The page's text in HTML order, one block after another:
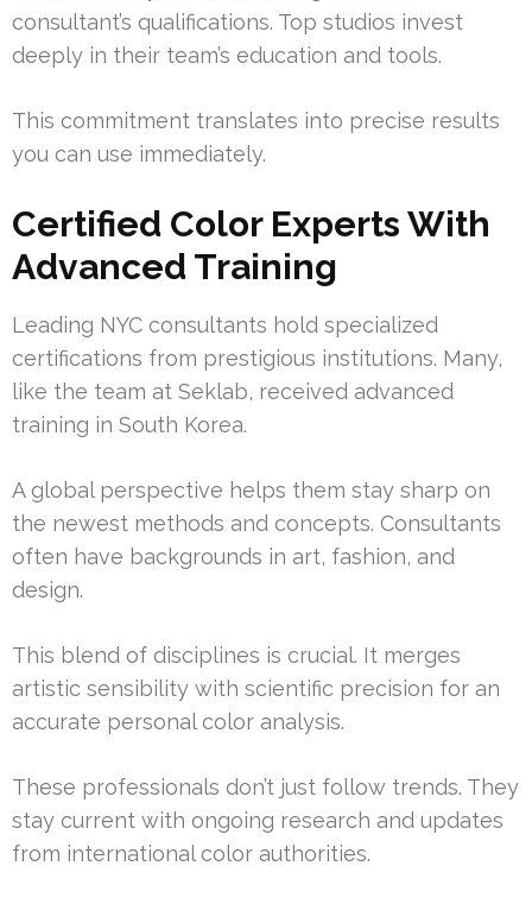
consultant’s qualifications. Top studios invest
deeply in their team’s education and tools.
This commitment translates into precise results
you can use immediately.
Certified Color Experts With
Advanced Training
Leading NYC consultants hold specialized
certifications from prestigious institutions. Many,
like the team at Seklab, received advanced
training in South Korea.
A global perspective helps them stay sharp on
the newest methods and concepts. Consultants
often have backgrounds in art, fashion, and
design.
This blend of disciplines is crucial. It merges
artistic sensibility with scientific precision for an
accurate personal color analysis.
These professionals don’t just follow trends. They
stay current with ongoing research and updates
from international color authorities.